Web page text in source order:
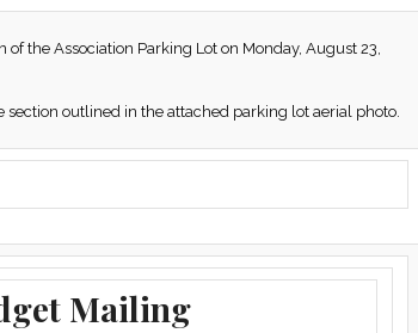
the Association Parking Lot on Monday, August 23,
outlined in the attached parking lot aerial photo.
Mailing